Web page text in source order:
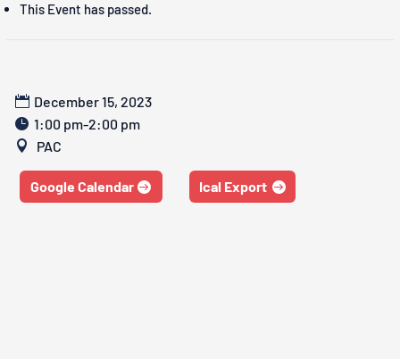
This Event has passed.
December 15, 2023
1:00 pm-2:00 pm
PAC
Google Calendar Ical Export